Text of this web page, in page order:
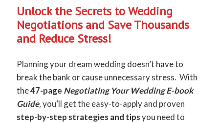
Unlock the Secrets to Wedding
Negotiations and Save Thousands
and Reduce Stress!
Planning your dream wedding doesn’t have to
break the bank or cause unnecessary stress. With
the47-page Negotiating Your Wedding E-book
Guide, you’ll get the easy-to-apply and proven
step-by-step strategies and tipsyou need to